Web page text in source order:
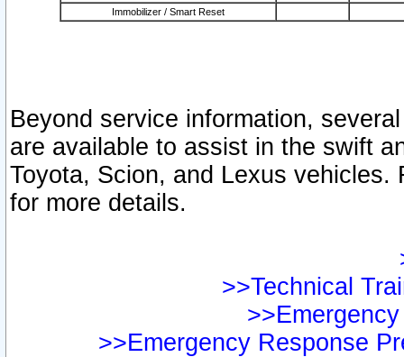
Immobilizer / Smart Reset
Beyond service information,
are available to assist in the swift
Toyota, Scion, and Lexus vehicles.
for more details.
>>Technical
>>Emergency Response